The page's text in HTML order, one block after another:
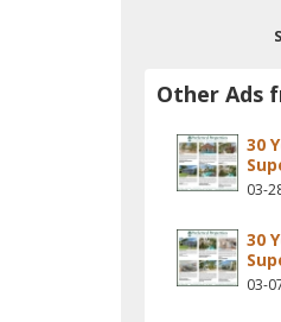
Other Ads
30
03-
30
03-